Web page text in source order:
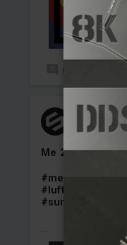
0
Added
Me 262 A-1a/U1
#me262
#luftwaffe